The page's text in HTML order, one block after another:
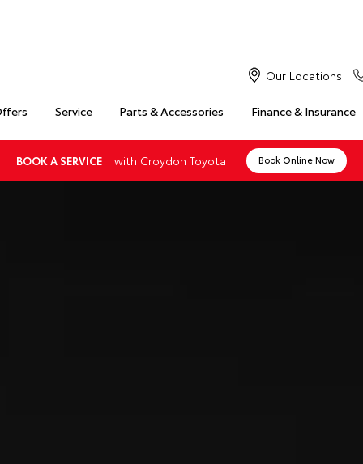
Service Parts & Accessories Finance & Insurance
Our Locations
BOOK A SERVICE with Croydon Toyota Book Online Now